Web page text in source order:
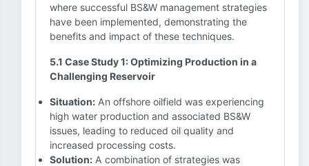
where successful BS&W management strategies
have been implemented, demonstrating the
benefits and impact of these techniques.
5.1 Case Study 1: Optimizing Production in a
Challenging Reservoir
Situation: An offshore oilfield was experiencing
high water production and associated BS&W
issues, leading to reduced oil quality and
increased processing costs.
Solution: A combination of strategies was